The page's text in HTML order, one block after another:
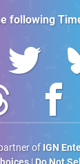
following
of IGN